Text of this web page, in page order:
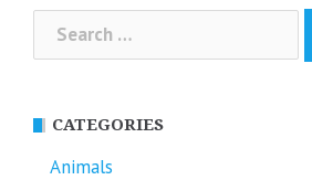
Search
for:
CATEGORIES
Animals